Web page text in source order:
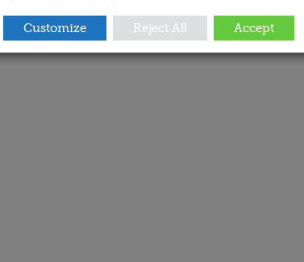
Customize Reject All Accept